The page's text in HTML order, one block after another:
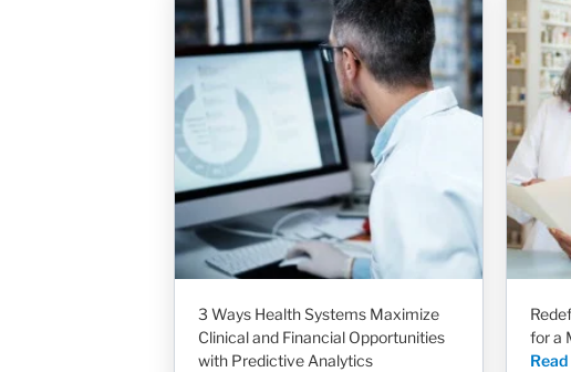
3 Ways Health Systems Maximize
Clinical and Financial Opportunities
with Predictive Analytics
for a